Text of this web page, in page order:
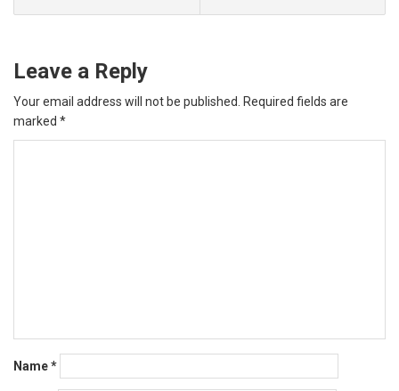
Leave a Reply
Your email address will not be published. Required fields are
marked *
Name*